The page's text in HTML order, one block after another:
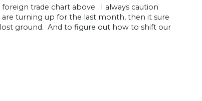
trade chart above. I always caution
turning up for the last month, then it sure
ground. And to figure out how to shift our